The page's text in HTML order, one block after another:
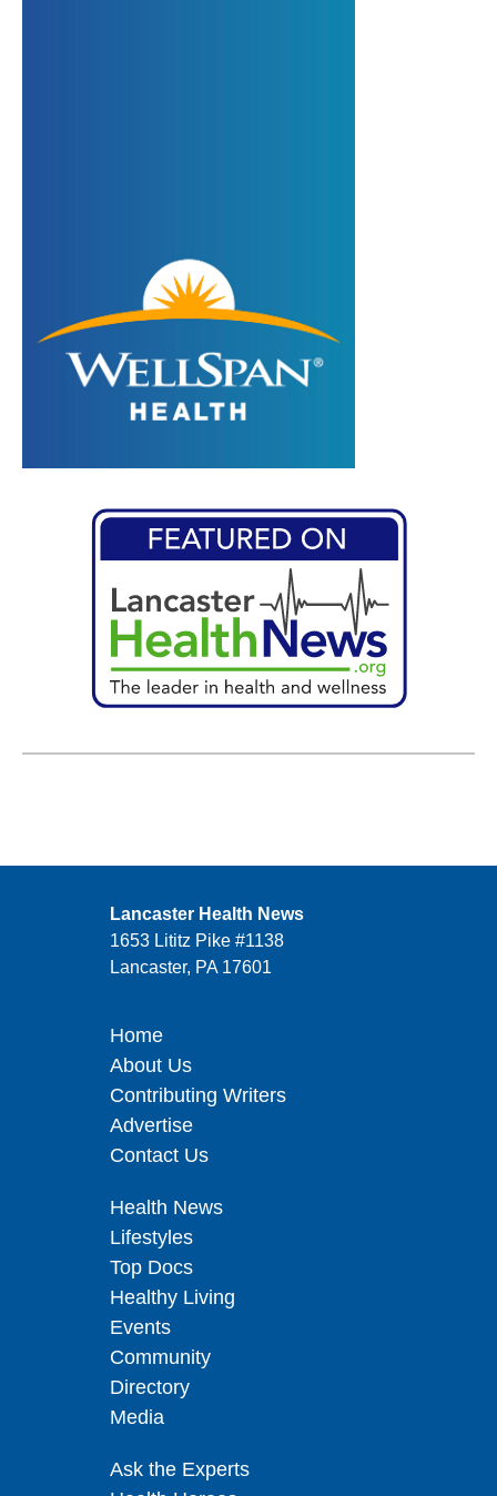
Lancaster Health News
1653 Lititz Pike #1138
Lancaster, PA 17601
Home
About Us
Contributing Writers
Advertise
Contact Us
Health News
Lifestyles
Top Docs
Healthy Living
Events
Community
Directory
Media
Ask the Experts